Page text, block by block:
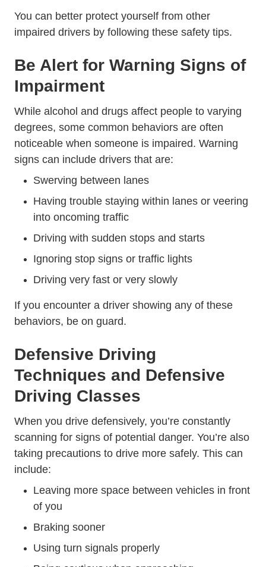
You can better protect yourself from other
impaired drivers by following these safety tips.
Be Alert for Warning Signs of
Impairment
While alcohol and drugs affect people to varying
degrees, some common behaviors are often
noticeable when someone is impaired. Warning
signs can include drivers that are:
Swerving between lanes
Having trouble staying within lanes or veering
into oncoming traffic
Driving with sudden stops and starts
Ignoring stop signs or traffic lights
Driving very fast or very slowly
If you encounter a driver showing any of these
behaviors, be on guard.
Defensive Driving
Techniques and Defensive
Driving Classes
When you drive defensively, you’re constantly
scanning for signs of potential danger. You’re also
taking precautions to drive more safely. This can
include:
Leaving more space between vehicles in front
of you
Braking sooner
Using turn signals properly